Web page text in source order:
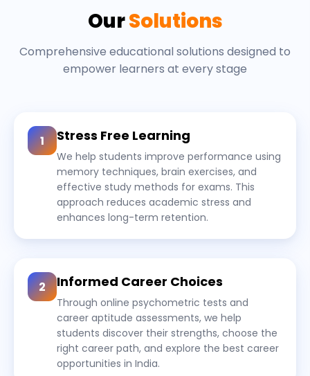
OurSolutions
Comprehensive educational solutions designed to
empower learners at every stage
1 Stress Free Learning
We help students improve performance using
memory techniques, brain exercises, and
effective study methods for exams. This
approach reduces academic stress and
enhances long-term retention.
2 Informed Career Choices
Through online psychometric tests and
career aptitude assessments, we help
students discover their strengths, choose the
right career path, and explore the best career
opportunities in India.